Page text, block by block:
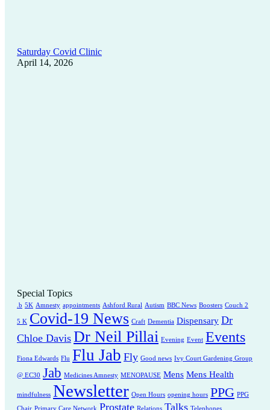
Saturday Covid Clinic
April 14, 2026
Special Topics
.b 5K Amnesty appointments Ashford Rural Autism BBC News Boosters Couch 2
5 K Covid-19 News Craft Dementia Dispensary Dr
Chloe Davis Dr Neil Pillai Evening Event Events
Fiona Edwards Flu Flu Jab Fly Good news Ivy Court Gardening Group
@ EC30 Jab Medicines Amnesty MENOPAUSE Mens Mens Health
mindfulness Newsletter Open Hours opening hours PPG PPG
Chair Primary Care Network Prostate Relations Talks Telephones